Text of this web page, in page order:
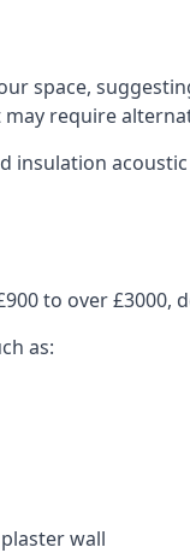
space,
require
to over £3000,
as:
wall